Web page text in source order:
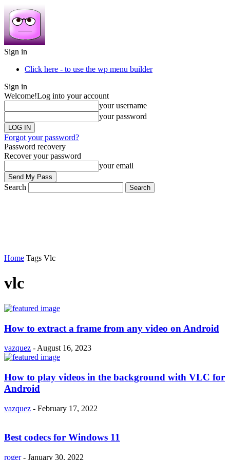
Sign in
Click here - to use the wp menu builder
Sign in
Welcome!Log into your account
your username
your password
Forgot your password?
Password recovery
Recover your password
your email
Search
Home Tags Vlc
vlc
How to extract a frame from any video on Android
vazquez - August 16, 2023
How to play videos in the background with VLC for
Android
vazquez - February 17, 2022
Best codecs for Windows 11
roger - January 30, 2022